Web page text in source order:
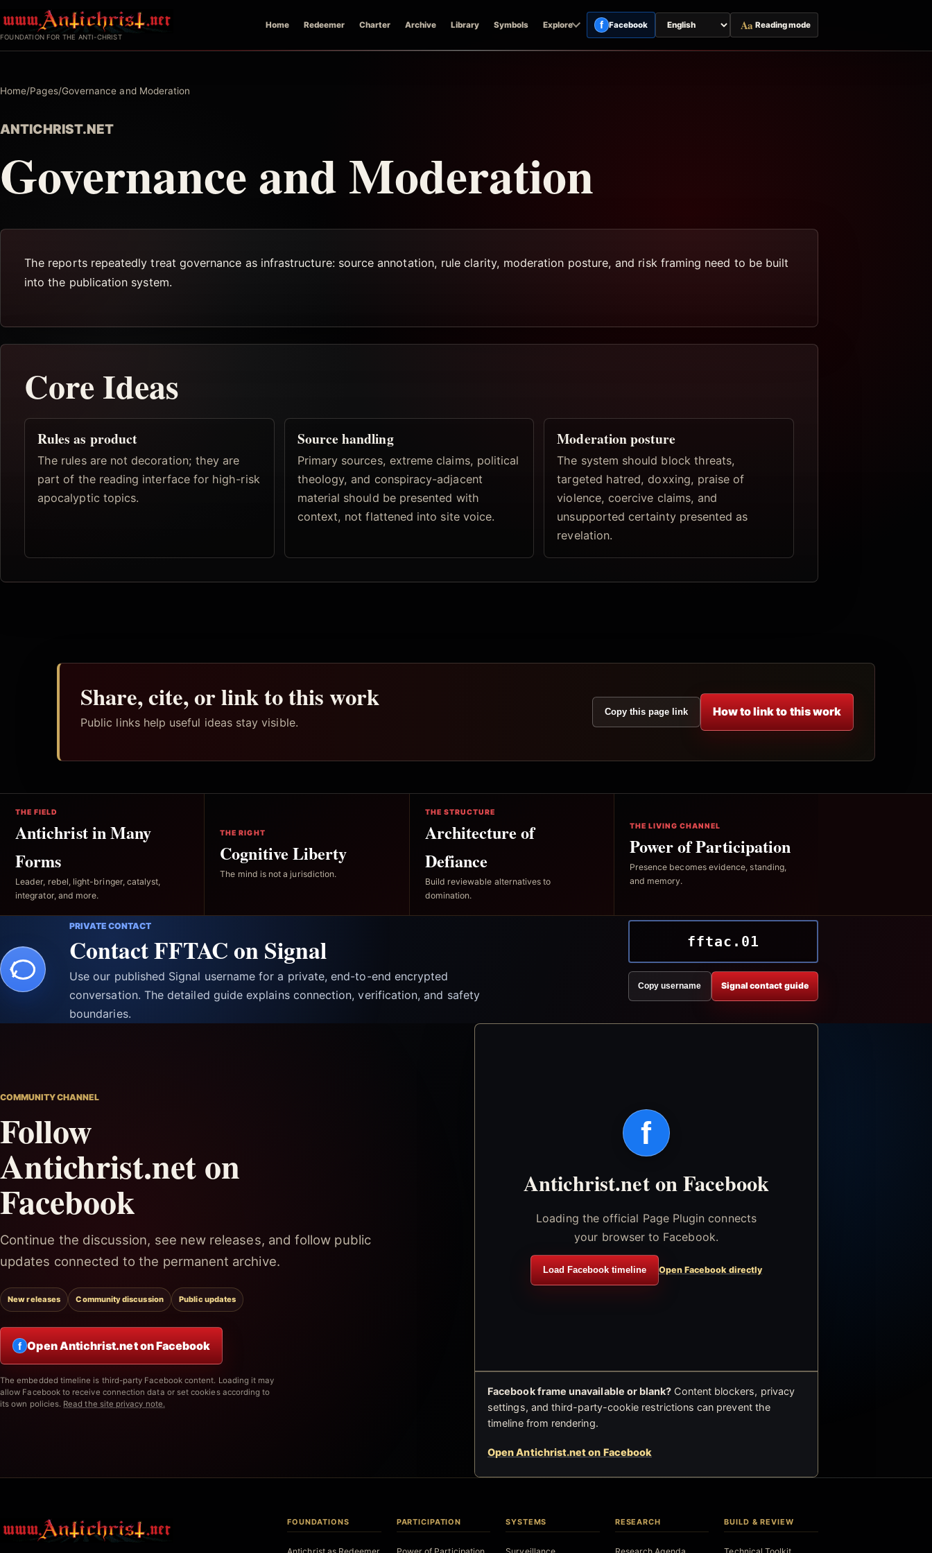
to
FOUNDATION FOR THE ANTI-CHRIST
Home Redeemer Charter Archive Library Symbols Explore f Facebook
Switch
page
Aa Reading mode
Home/Pages/Governance and Moderation
ANTICHRIST.NET
Governance and Moderation
The reports repeatedly treat governance as infrastructure: source annotation, rule clarity, moderation posture, and risk framing need to be built
into the publication system.
Core Ideas
Rules as product
The rules are not decoration; they are
part of the reading interface for high-risk
apocalyptic topics.
Source handling
Primary sources, extreme claims, political
theology, and conspiracy-adjacent
material should be presented with
context, not flattened into site voice.
Moderation posture
The system should block threats,
targeted hatred, doxxing, praise of
violence, coercive claims, and
unsupported certainty presented as
revelation.
Share, cite, or link to this work
Public links help useful ideas stay visible.
Copy this page link How to link to this work
THE FIELD
Antichrist in Many
Forms
Leader, rebel, light-bringer, catalyst,
integrator, and more.
THE RIGHT
Cognitive Liberty
The mind is not a jurisdiction.
THE STRUCTURE
Architecture of
Defiance
Build reviewable alternatives to
domination.
THE LIVING CHANNEL
Power of Participation
Presence becomes evidence, standing,
and memory.
PRIVATE CONTACT
Contact FFTAC on Signal
Use our published Signal username for a private, end-to-end encrypted
conversation. The detailed guide explains connection, verification, and safety
boundaries.
fftac.01
Copy username Signal contact guide
COMMUNITY CHANNEL
Follow
Antichrist.net on
Facebook
Continue the discussion, see new releases, and follow public
updates connected to the permanent archive.
New releases Community discussion Public updates
f Open Antichrist.net on Facebook
The embedded timeline is third-party Facebook content. Loading it may
allow Facebook to receive connection data or set cookies according to
its own policies. Read the site privacy note.
f
Antichrist.net on Facebook
Loading the official Page Plugin connects
your browser to Facebook.
Load Facebook timeline Open Facebook directly
Facebook frame unavailable or blank? Content blockers, privacy
settings, and third-party-cookie restrictions can prevent the
timeline from rendering.
Open Antichrist.net on Facebook
FOUNDATIONS PARTICIPATION SYSTEMS RESEARCH BUILD & REVIEW